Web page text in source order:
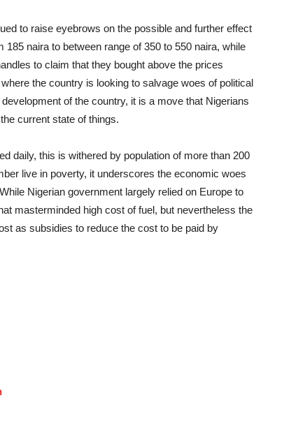
to raise eyebrows on the possible and further effect
naira to between range of 350 to 550 naira, while
to claim that they bought above the prices
the country is looking to salvage woes of political
of the country, it is a move that Nigerians
current state of things.
daily, this is withered by population of more than 200
live in poverty, it underscores the economic woes
Nigerian government largely relied on Europe to
masterminded high cost of fuel, but nevertheless the
as subsidies to reduce the cost to be paid by